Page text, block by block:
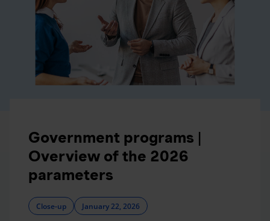
Government programs |
Overview of the 2026
parameters
Close-up January 22, 2026